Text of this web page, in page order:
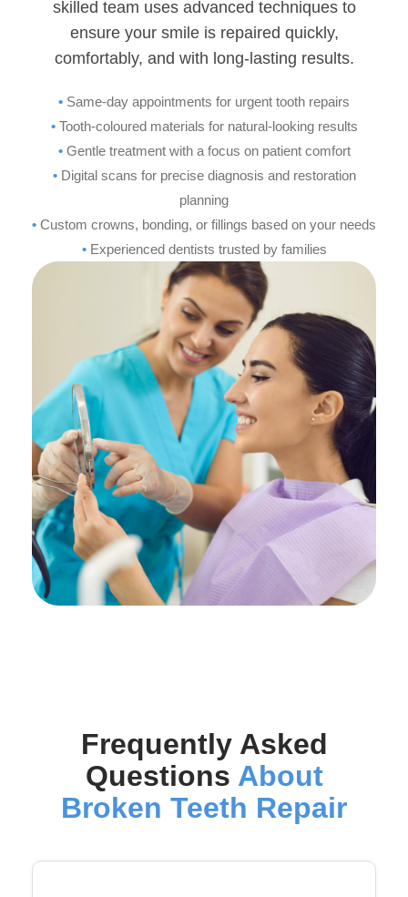
skilled team uses advanced techniques to
ensure your smile is repaired quickly,
comfortably, and with long-lasting results.
• Same-day appointments for urgent tooth repairs
•Tooth-coloured materials for natural-looking results
•Gentle treatment with a focus on patient comfort
•Digital scans for precise diagnosis and restoration
planning
• Custom crowns, bonding, or fillings based on your needs
•Experienced dentists trusted by families
Frequently Asked
Questions About
Broken Teeth Repair